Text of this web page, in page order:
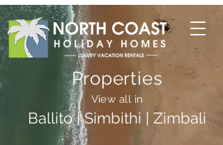
Properties
View all in
Ballito | Simbithi | Zimbali